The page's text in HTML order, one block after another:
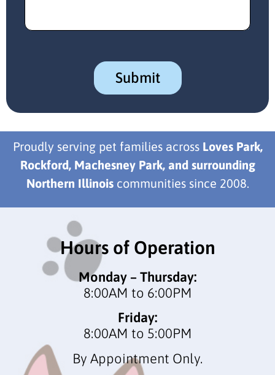
Proudly serving pet families across Loves Park,
Rockford, Machesney Park, and surrounding
Northern Illinoiscommunities since 2008.
Hours of Operation
Monday – Thursday:
8:00AM to 6:00PM
Friday:
8:00AM to 5:00PM
By Appointment Only.